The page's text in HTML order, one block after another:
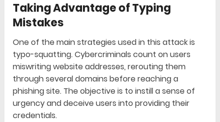
Taking Advantage of Typing
Mistakes
One of the main strategies used in this attack is
typo-squatting. Cybercriminals count on users
miswriting website addresses, rerouting them
through several domains before reaching a
phishing site. The objective is to instill a sense of
urgency and deceive users into providing their
credentials.